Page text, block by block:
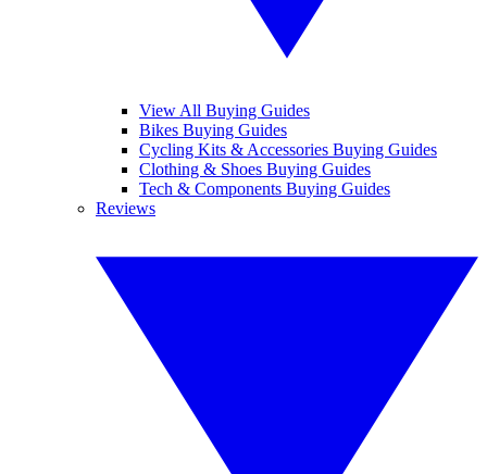
View All Buying Guides
Bikes Buying Guides
Cycling Kits & Accessories Buying Guides
Clothing & Shoes Buying Guides
Tech & Components Buying Guides
Reviews